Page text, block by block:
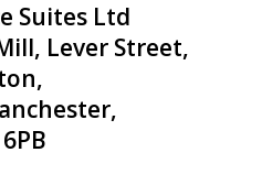
Suites Ltd
Lever Street,